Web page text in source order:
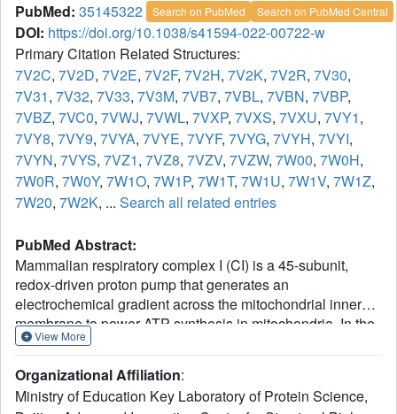
PubMed: 35145322 Search on PubMed Search on PubMed Central
DOI: https://doi.org/10.1038/s41594-022-00722-w
Primary Citation Related Structures:
7V2C, 7V2D, 7V2E, 7V2F, 7V2H, 7V2K, 7V2R, 7V30,
7V31, 7V32, 7V33, 7V3M, 7VB7, 7VBL, 7VBN, 7VBP,
7VBZ, 7VC0, 7VWJ, 7VWL, 7VXP, 7VXS, 7VXU, 7VY1,
7VY8, 7VY9, 7VYA, 7VYE, 7VYF, 7VYG, 7VYH, 7VYI,
7VYN, 7VYS, 7VZ1, 7VZ8, 7VZV, 7VZW, 7W00, 7W0H,
7W0R, 7W0Y, 7W1O, 7W1P, 7W1T, 7W1U, 7W1V, 7W1Z,
7W20, 7W2K, ... Search all related entries
PubMed Abstract:
Mammalian respiratory complex I (CI) is a 45-subunit,
redox-driven proton pump that generates an
electrochemical gradient across the mitochondrial inner
membrane to power ATP synthesis in mitochondria. In the
present study, we report cryo-electron microscopy
at a resolution of 2.4-3.5 Å, in which CI structures of each
condition can be classified into two biochemical classes
View More
Organizational Affiliation:
Ministry of Education Key Laboratory of Protein Science,